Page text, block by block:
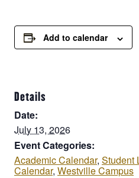
Add to calendar
Details
Date:
July 13, 2026
Event Categories:
Academic Calendar, Student
Calendar, Westville Campus